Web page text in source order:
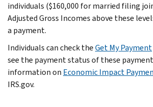
individuals ($160,000 for married filing
Adjusted Gross Incomes above these
a payment.
Individuals can check theGet My Payment
see the payment status of these
information on Economic Impact
IRS.gov.